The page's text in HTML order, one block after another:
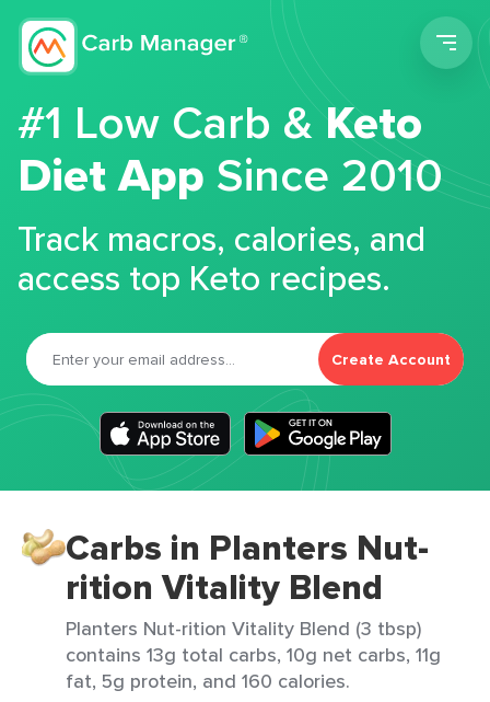
#1 Low Carb &Keto
Diet App Since 2010
Track macros, calories, and
access top Keto recipes.
Create Account
Carbs in Planters Nut-
rition Vitality Blend
Planters Nut-rition Vitality Blend (3 tbsp)
contains 13g total carbs, 10g net carbs, 11g
fat, 5g protein, and 160 calories.